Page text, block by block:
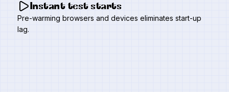
Instant test starts
Pre-warming browsers and devices eliminates start-up
lag.